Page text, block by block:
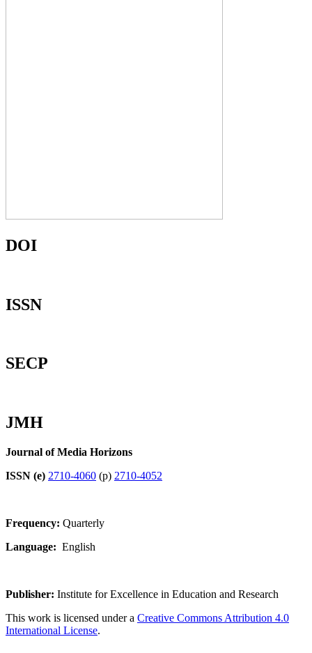
DOI
ISSN
SECP
JMH
Journal of Media Horizons
ISSN (e) 2710-4060 (p) 2710-4052
Frequency: Quarterly
Language: English
Publisher: Institute for Excellence in Education and Research
This work is licensed under a Creative Commons Attribution 4.0
International License.